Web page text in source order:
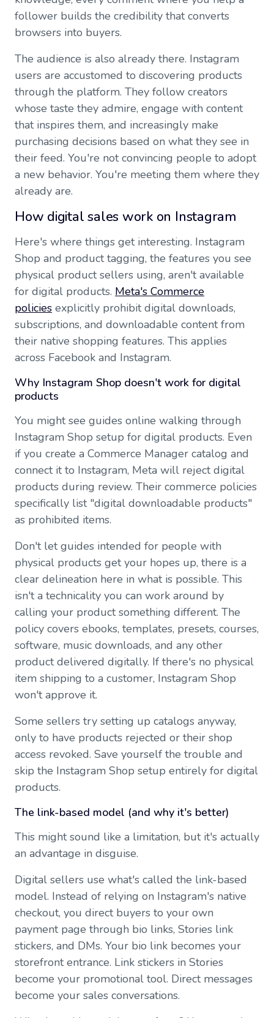
follower builds the credibility that converts
browsers into buyers.
The audience is also already there. Instagram
users are accustomed to discovering products
through the platform. They follow creators
whose taste they admire, engage with content
that inspires them, and increasingly make
purchasing decisions based on what they see in
their feed. You're not convincing people to adopt
a new behavior. You're meeting them where they
already are.
How digital sales work on Instagram
Here's where things get interesting. Instagram
Shop and product tagging, the features you see
physical product sellers using, aren't available
for digital products. Meta's Commerce
policies explicitly prohibit digital downloads,
subscriptions, and downloadable content from
their native shopping features. This applies
across Facebook and Instagram.
Why Instagram Shop doesn't work for digital
products
You might see guides online walking through
Instagram Shop setup for digital products. Even
if you create a Commerce Manager catalog and
connect it to Instagram, Meta will reject digital
products during review. Their commerce policies
specifically list "digital downloadable products"
as prohibited items.
Don't let guides intended for people with
physical products get your hopes up, there is a
clear delineation here in what is possible. This
isn't a technicality you can work around by
calling your product something different. The
policy covers ebooks, templates, presets, courses,
software, music downloads, and any other
product delivered digitally. If there's no physical
item shipping to a customer, Instagram Shop
won't approve it.
Some sellers try setting up catalogs anyway,
only to have products rejected or their shop
access revoked. Save yourself the trouble and
skip the Instagram Shop setup entirely for digital
products.
The link-based model (and why it's better)
This might sound like a limitation, but it's actually
an advantage in disguise.
Digital sellers use what's called the link-based
model. Instead of relying on Instagram's native
checkout, you direct buyers to your own
payment page through bio links, Stories link
stickers, and DMs. Your bio link becomes your
storefront entrance. Link stickers in Stories
become your promotional tool. Direct messages
become your sales conversations.